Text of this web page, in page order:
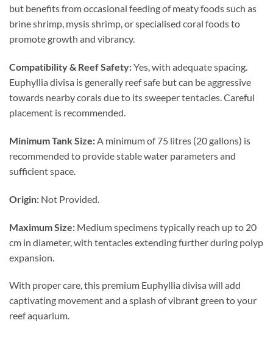
but benefits from occasional feeding of meaty foods such as
brine shrimp, mysis shrimp, or specialised coral foods to
promote growth and vibrancy.
Compatibility & Reef Safety:Yes, with adequate spacing.
Euphyllia divisa is generally reef safe but can be aggressive
towards nearby corals due to its sweeper tentacles. Careful
placement is recommended.
Minimum Tank Size:A minimum of 75 litres (20 gallons) is
recommended to provide stable water parameters and
sufficient space.
Origin: Not Provided.
Maximum Size: Medium specimens typically reach up to 20
cm in diameter, with tentacles extending further during polyp
expansion.
With proper care, this premium Euphyllia divisa will add
captivating movement and a splash of vibrant green to your
reef aquarium.